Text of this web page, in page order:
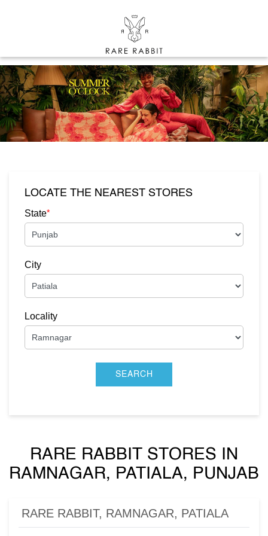
LOCATE THE NEAREST STORES
State*
City
Locality
RARE RABBIT STORES IN
RAMNAGAR, PATIALA, PUNJAB
RARE RABBIT, RAMNAGAR, PATIALA